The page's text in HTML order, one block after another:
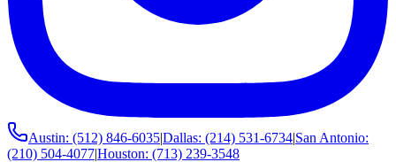
Austin: (512) 846-6035|Dallas: (214) 531-6734|San Antonio:
(210) 504-4077|Houston: (713) 239-3548